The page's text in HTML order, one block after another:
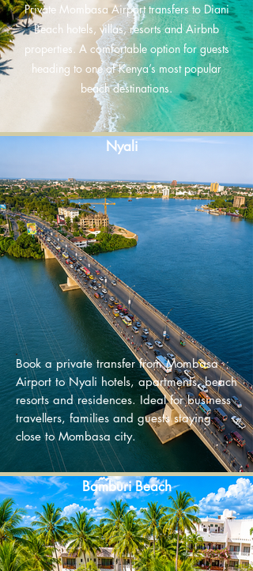
Private Mombasa Airport transfers to Diani
Beach hotels, villas, resorts and Airbnb
properties. A comfortable option for guests
heading to one of Kenya’s most popular
beach destinations.
Nyali
Book a private transfer from Mombasa
Airport to Nyali hotels, apartments, beach
resorts and residences. Ideal for business
travellers, families and guests staying
close to Mombasa city.​
Bamburi Beach